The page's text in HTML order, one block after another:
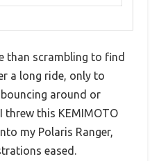
than scrambling to find
a long ride, only to
around or
threw this KEMIMOTO
my Polaris Ranger,
eased.